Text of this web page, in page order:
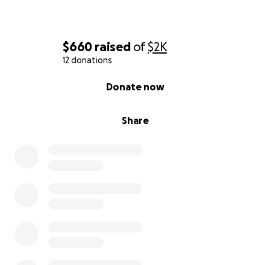
$660 raised of$2K
12 donations
Share
Donate now